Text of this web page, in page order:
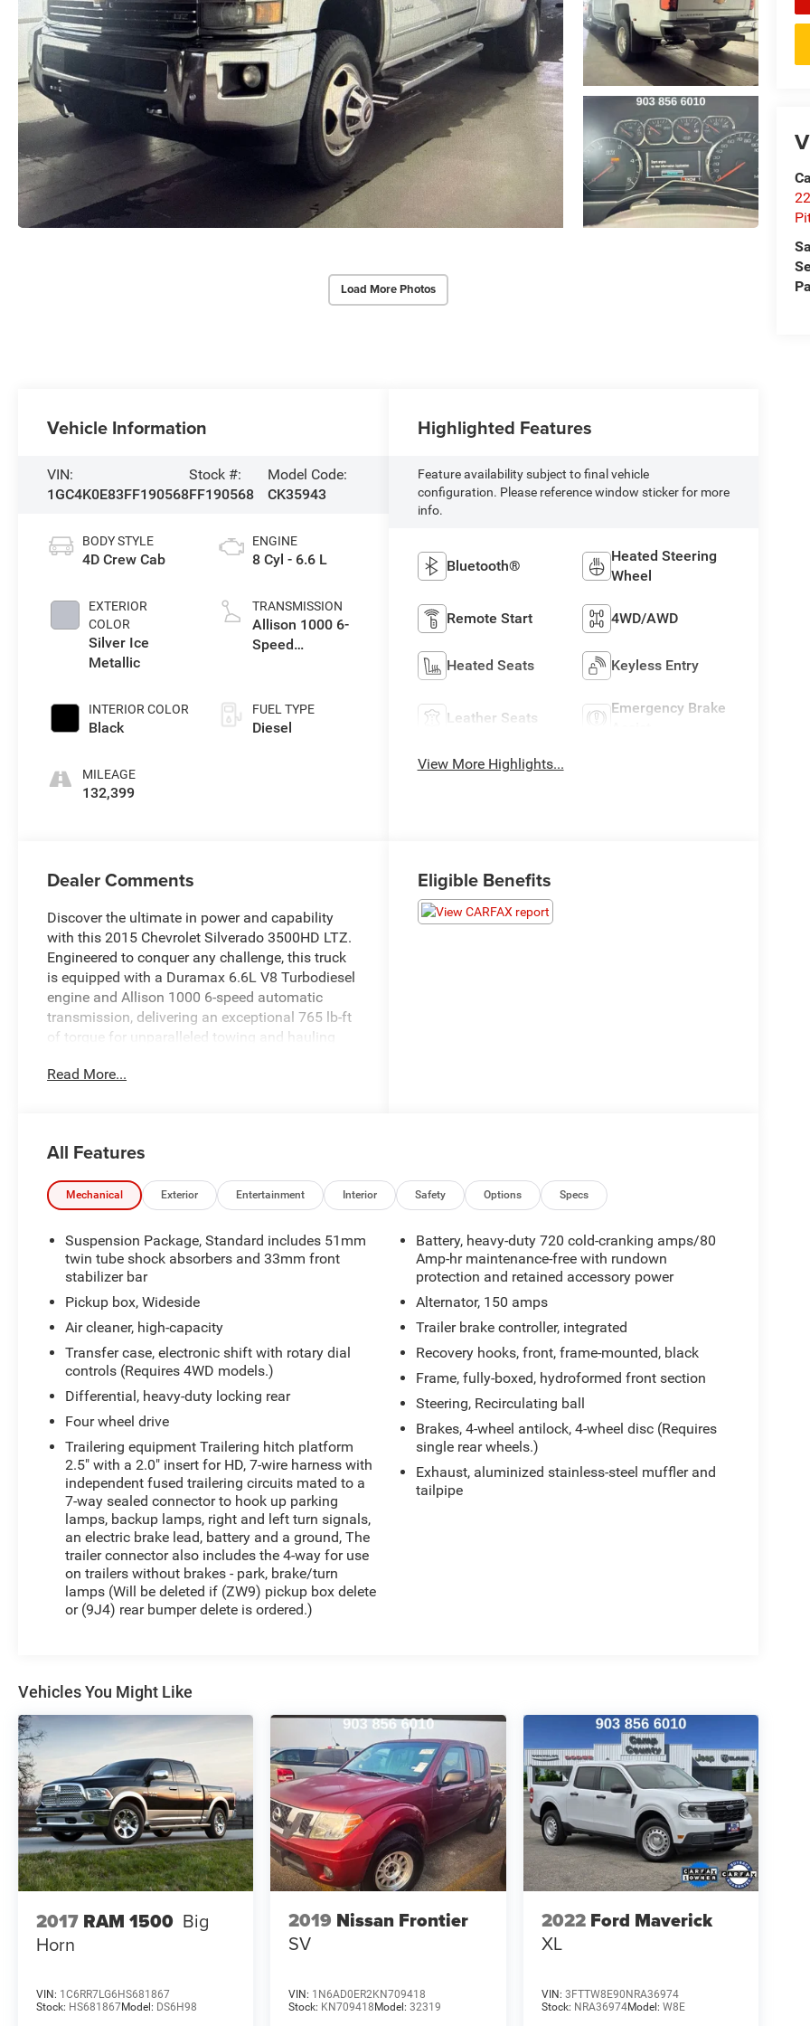
Load More Photos
Vehicle Information
VIN:
1GC4K0E83FF190568
Stock #:
FF190568
Model Code:
CK35943
BODY STYLE
4D Crew Cab
EXTERIOR
COLOR
Silver Ice
Metallic
INTERIOR COLOR
Black
MILEAGE
132,399
ENGINE
8 Cyl - 6.6 L
TRANSMISSION
Allison 1000 6-
Speed
FUEL TYPE
Diesel
Highlighted Features
Feature availability subject to final vehicle
configuration. Please reference window sticker for more
info.
Bluetooth®
Heated Steering
Wheel
Remote Start 4WD/AWD
Heated Seats Keyless Entry
Leather Seats
Emergency Brake
View More Highlights...
Dealer Comments
Discover the ultimate in power and capability
with this 2015 Chevrolet Silverado 3500HD LTZ.
Engineered to conquer any challenge, this truck
is equipped with a Duramax 6.6L V8 Turbodiesel
engine and Allison 1000 6-speed automatic
transmission, delivering an exceptional 765 lb-ft
of torque for unparalleled towing and hauling
- Spray-on bedliner
front bucket seats
- Skid plate package
- Duramax Plus Package
- LTZ Plus Package
- Driver Alert Package
- Rear underseat storage
- And more premium features
This Silverado 3500HD is a true workhorse, with
the power and capability to handle your toughest
jobs with ease. Experience the ultimate in truck
performance and luxury. Schedule a test drive
Read More...
Eligible Benefits
All Features
Mechanical Exterior Entertainment Interior Safety Options Specs
Suspension Package, Standard includes 51mm
twin tube shock absorbers and 33mm front
stabilizer bar
Pickup box, Wideside
Air cleaner, high-capacity
Transfer case, electronic shift with rotary dial
controls (Requires 4WD models.)
Differential, heavy-duty locking rear
Four wheel drive
Trailering equipment Trailering hitch platform
2.5" with a 2.0" insert for HD, 7-wire harness with
independent fused trailering circuits mated to a
7-way sealed connector to hook up parking
lamps, backup lamps, right and left turn signals,
an electric brake lead, battery and a ground, The
trailer connector also includes the 4-way for use
on trailers without brakes - park, brake/turn
lamps (Will be deleted if (ZW9) pickup box delete
or (9J4) rear bumper delete is ordered.)
Battery, heavy-duty 720 cold-cranking amps/80
Amp-hr maintenance-free with rundown
protection and retained accessory power
Alternator, 150 amps
Trailer brake controller, integrated
Recovery hooks, front, frame-mounted, black
Frame, fully-boxed, hydroformed front section
Steering, Recirculating ball
Brakes, 4-wheel antilock, 4-wheel disc (Requires
single rear wheels.)
Exhaust, aluminized stainless-steel muffler and
tailpipe
Vehicles You Might Like
2017 RAM 1500 Big
Horn
VIN: 1C6RR7LG6HS681867
Stock: HS681867Model: DS6H98
2019 Nissan Frontier
SV
VIN: 1N6AD0ER2KN709418
Stock: KN709418 Model:32319
2022 Ford Maverick
XL
VIN: 3FTTW8E90NRA36974
Stock: NRA36974Model: W8E